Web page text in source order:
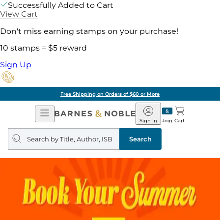
Successfully Added to Cart
View Cart
Don't miss earning stamps on your purchase!
10 stamps = $5 reward
Sign Up
Free Shipping on Orders of $60 or More
Open
Navigation
Barnes
&
Noble
Join
Sign In Cart
Search
query
Search